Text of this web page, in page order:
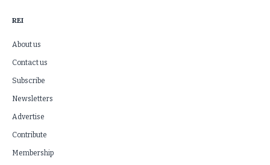
REI
About us
Contact us
Subscribe
Newsletters
Advertise
Contribute
Membership